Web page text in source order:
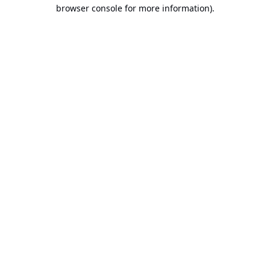
browser console for more information).